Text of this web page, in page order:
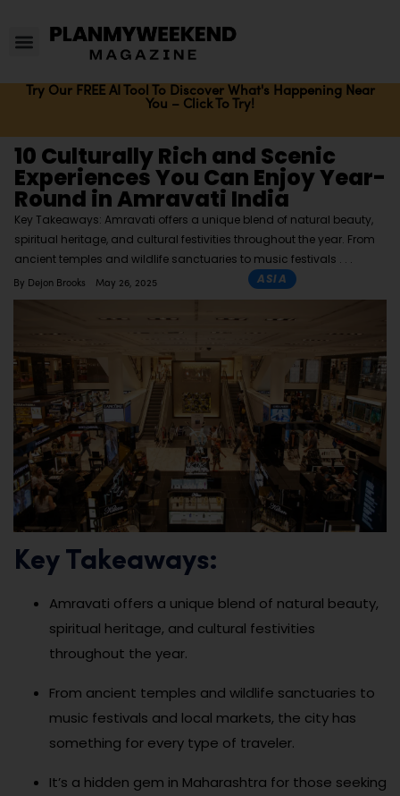
Try Our FREE AI Tool To Discover What's Happening Near
You – Click To Try!
10 Culturally Rich and Scenic
Experiences You Can Enjoy Year-
Round in Amravati India
Key Takeaways: Amravati offers a unique blend of natural beauty,
spiritual heritage, and cultural festivities throughout the year. From
ancient temples and wildlife sanctuaries to music festivals
By Dejon Brooks May 26, 2025 ASIA
Key Takeaways:
Amravati offers a unique blend of natural beauty,
spiritual heritage, and cultural festivities
throughout the year.
From ancient temples and wildlife sanctuaries to
music festivals and local markets, the city has
something for every type of traveler.
It’s a hidden gem in Maharashtra for those seeking